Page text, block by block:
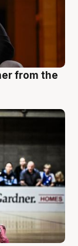
from the